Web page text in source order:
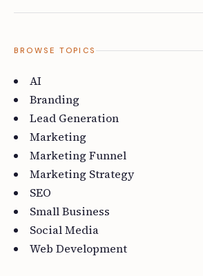
BROWSE TOPICS
AI
Branding
Lead Generation
Marketing
Marketing Funnel
Marketing Strategy
SEO
Small Business
Social Media
Web Development